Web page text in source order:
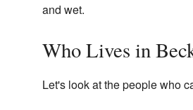
and wet.
Who Lives in
Let's look at the people who